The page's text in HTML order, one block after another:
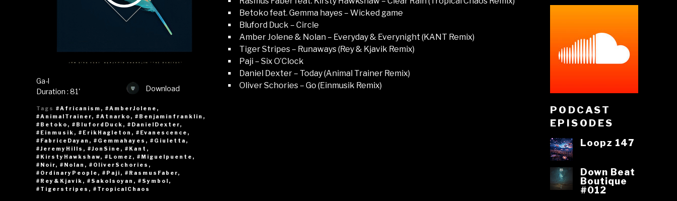
Download
Ga-l
Duration : 81'
Tags #Africanism , #AmberJolene ,
#AnimalTrainer, #Atnarko , #Benjaminfranklin ,
#Betoko , #BlufordDuck , #DanielDexter,
#Einmusik , #ErikHagleton , #Evanescence ,
#FabriceDayan , #Gemmahayes , #Giuletta ,
#JeremyHills , #JonSine , #Kant ,
#KirstyHawkshaw, #Lomez , #Miguelpuente ,
#Noir, #Nolan , #OliverSchories ,
#OrdinaryPeople , #Paji , #RasmusFaber,
#Rey&Kjavik , #SakoIsoyan , #Symbol ,
#Tigerstripes , #TropicalChaos
Betoko feat. Gemma hayes – Wicked game
Bluford Duck – Circle
Amber Jolene & Nolan – Everyday & Everynight (KANT Remix)
Tiger Stripes – Runaways (Rey & Kjavik Remix)
Paji – Six O’Clock
Daniel Dexter – Today (Animal Trainer Remix)
Oliver Schories – Go (Einmusik Remix)
PODCAST
EPISODES
Loopz 147
Down Beat
Boutique
#012